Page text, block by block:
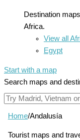
Destination
Africa.
View all
Egypt
Start with a map
Search maps and
Home/Andalusía
Tourist maps and